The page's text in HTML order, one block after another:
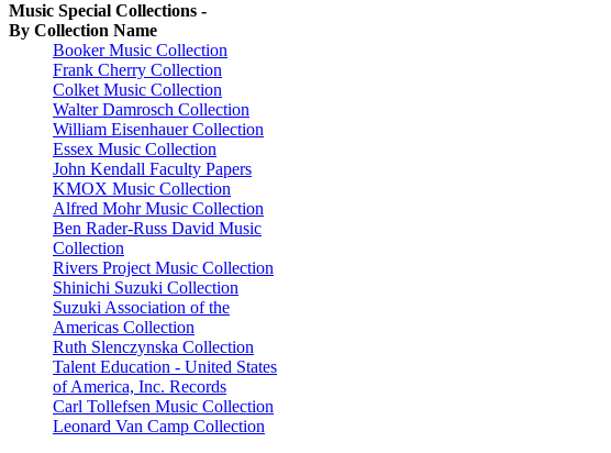
Music Special Collections -
By Collection Name
Booker Music Collection
Frank Cherry Collection
Colket Music Collection
Walter Damrosch Collection
William Eisenhauer Collection
Essex Music Collection
John Kendall Faculty Papers
KMOX Music Collection
Alfred Mohr Music Collection
Ben Rader-Russ David Music
Collection
Rivers Project Music Collection
Shinichi Suzuki Collection
Suzuki Association of the
Americas Collection
Ruth Slenczynska Collection
Talent Education - United States
of America, Inc. Records
Carl Tollefsen Music Collection
Leonard Van Camp Collection